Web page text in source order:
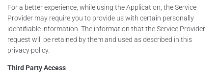
For a better experience, while using the Application, the Service
Provider may require you to provide us with certain personally
identifiable information. The information that the Service Provider
request will be retained by them and used as described in this
privacy policy.
Third Party Access